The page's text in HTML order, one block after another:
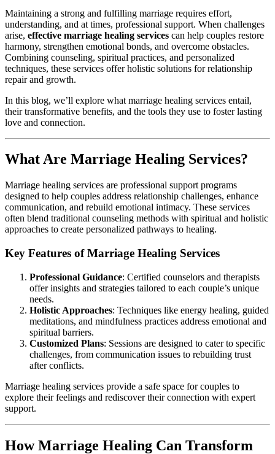
Maintaining a strong and fulfilling marriage requires effort,
understanding, and at times, professional support. When challenges
arise, effective marriage healing services can help couples restore
harmony, strengthen emotional bonds, and overcome obstacles.
Combining counseling, spiritual practices, and personalized
techniques, these services offer holistic solutions for relationship
repair and growth.
In this blog, we’ll explore what marriage healing services entail,
their transformative benefits, and the tools they use to foster lasting
love and connection.
What Are Marriage Healing Services?
Marriage healing services are professional support programs
designed to help couples address relationship challenges, enhance
communication, and rebuild emotional intimacy. These services
often blend traditional counseling methods with spiritual and holistic
approaches to create personalized pathways to healing.
Key Features of Marriage Healing Services
Professional Guidance: Certified counselors and therapists
offer insights and strategies tailored to each couple’s unique
needs.
Holistic Approaches: Techniques like energy healing, guided
meditations, and mindfulness practices address emotional and
spiritual barriers.
Customized Plans: Sessions are designed to cater to specific
challenges, from communication issues to rebuilding trust
after conflicts.
Marriage healing services provide a safe space for couples to
explore their feelings and rediscover their connection with expert
support.
How Marriage Healing Can Transform